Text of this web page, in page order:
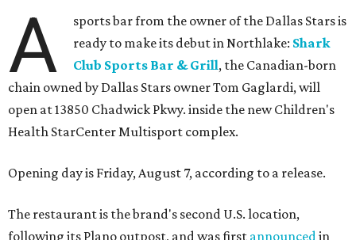
A
sports bar from the owner of the Dallas Stars is
ready to make its debut in Northlake: Shark
Club Sports Bar & Grill, the Canadian-born
chain owned by Dallas Stars owner Tom Gaglardi, will
open at 13850 Chadwick Pkwy. inside the new Children's
Health StarCenter Multisport complex.
Opening day is Friday, August 7, according to a release.
The restaurant is the brand's second U.S. location,
following its Plano outpost, and was first announced in